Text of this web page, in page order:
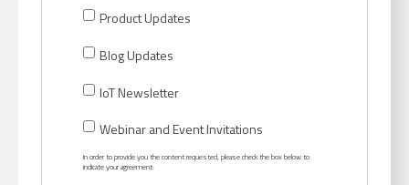
Product Updates
Blog Updates
IoT Newsletter
Webinar and Event Invitations
In order to provide you the content requested, please check the box below to
indicate your agreement: